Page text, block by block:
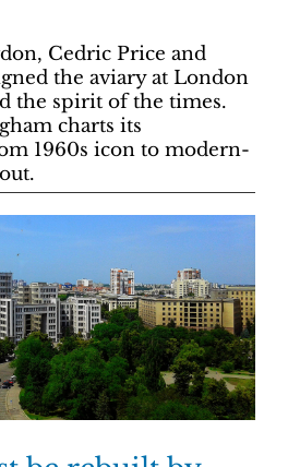
Cedric Price and
the aviary at London
the spirit of the times.
charts its
1960s icon to modern-